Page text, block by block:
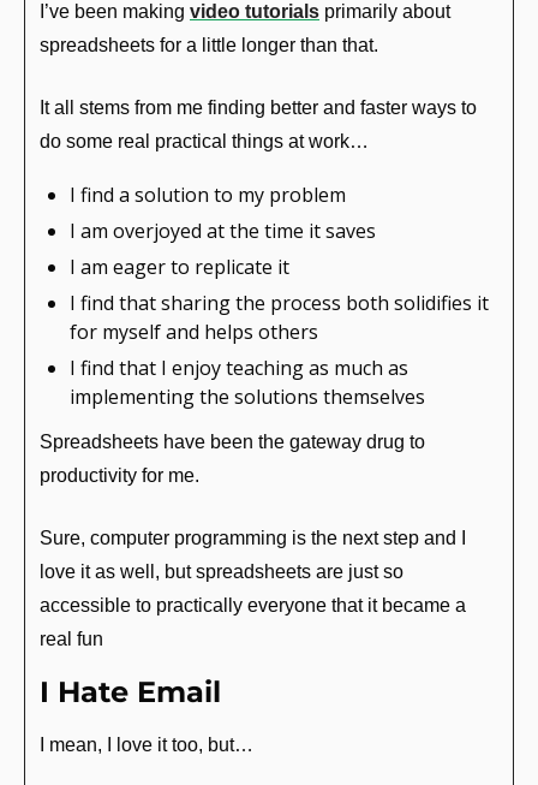
I’ve been making video tutorials primarily about
spreadsheets for a little longer than that.
It all stems from me finding better and faster ways to
do some real practical things at work…
I find a solution to my problem
I am overjoyed at the time it saves
I am eager to replicate it
I find that sharing the process both solidifies it
for myself and helps others
I find that I enjoy teaching as much as
implementing the solutions themselves
Spreadsheets have been the gateway drug to
productivity for me.
Sure, computer programming is the next step and I
love it as well, but spreadsheets are just so
accessible to practically everyone that it became a
real fun
I Hate Email
I mean, I love it too, but…